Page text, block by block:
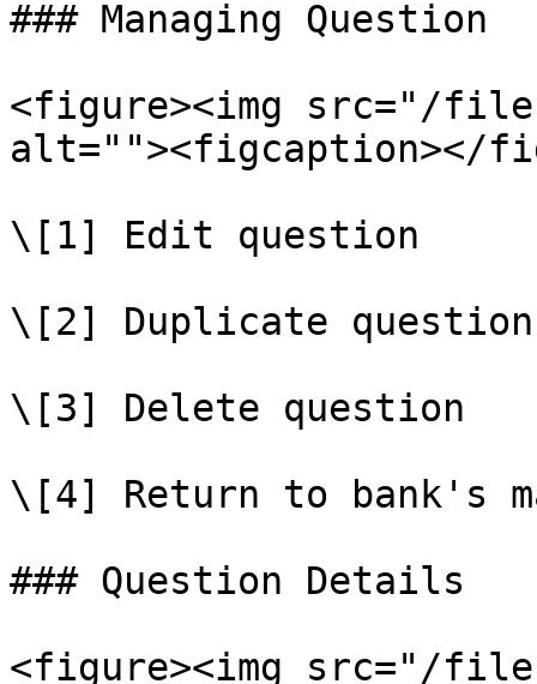
### Managing Question
<figure><img src="/files/
alt=""><figcaption></
\[1] Edit question
\[2] Duplicate question
\[3] Delete question
\[4] Return to bank's
### Question Details
<figure><img src="/